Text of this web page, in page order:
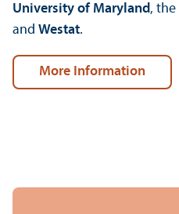
University of Maryland, the
and Westat.
More Information